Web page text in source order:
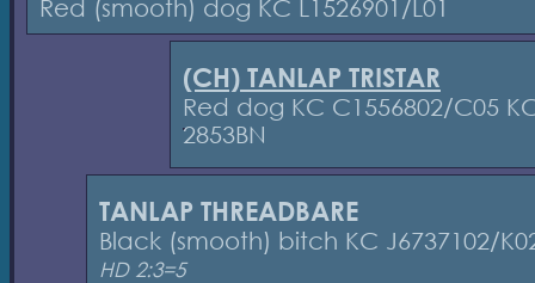
Red (smooth) dog KC L1526901/L01
(CH) TANLAP TRISTAR
Red dog KC C1556802/C05
2853BN
TANLAP THREADBARE
Black (smooth) bitch KC J6737102/
HD 2:3=5